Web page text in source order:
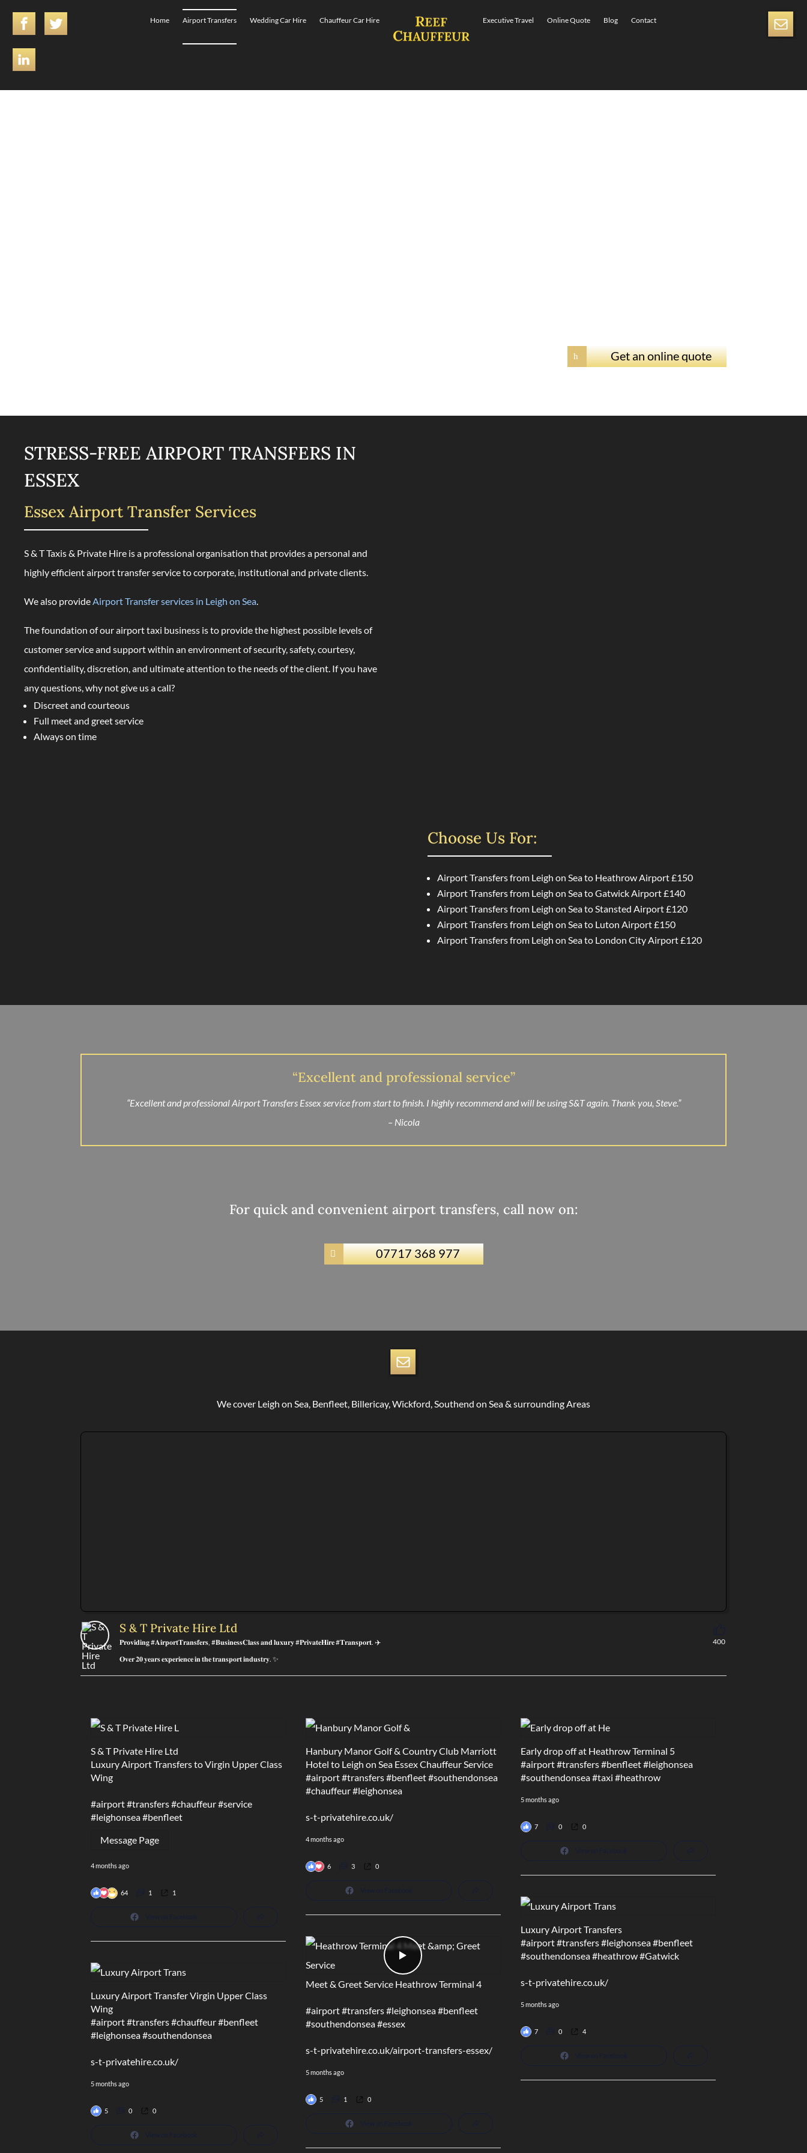
Home Airport Transfers Wedding Car Hire Chauffeur Car Hire Executive Travel Online Quote Blog Contact
h Get an online quote
STRESS-FREE AIRPORT TRANSFERS IN
ESSEX
Essex Airport Transfer Services
S & T Taxis & Private Hire is a professional organisation that provides a personal and
highly efficient airport transfer service to corporate, institutional and private clients.
We also provideAirport Transfer services in Leigh on Sea.
The foundation of our airport taxi business is to provide the highest possible levels of
customer service and support within an environment of security, safety, courtesy,
confidentiality, discretion, and ultimate attention to the needs of the client. If you have
any questions, why not give us a call?
Discreet and courteous
Full meet and greet service
Always on time
Choose Us For:
Airport Transfers from Leigh on Sea to Heathrow Airport £150
Airport Transfers from Leigh on Sea to Gatwick Airport £140
Airport Transfers from Leigh on Sea to Stansted Airport £120
Airport Transfers from Leigh on Sea to Luton Airport £150
Airport Transfers from Leigh on Sea to London City Airport £120
“Excellent and professional service”
“Excellent and professional Airport Transfers Essex service from start to finish. I highly recommend and will be using S&T again. Thank you, Steve.”
– Nicola
For quick and convenient airport transfers, call now on:
 07717 368 977
We cover Leigh on Sea, Benfleet, Billericay, Wickford, Southend on Sea & surrounding Areas
S & T Private Hire Ltd
𝐏𝐫𝐨𝐯𝐢𝐝𝐢𝐧𝐠 #𝐀𝐢𝐫𝐩𝐨𝐫𝐭𝐓𝐫𝐚𝐧𝐬𝐟𝐞𝐫𝐬, #𝐁𝐮𝐬𝐢𝐧𝐞𝐬𝐬𝐂𝐥𝐚𝐬𝐬 𝐚𝐧𝐝 𝐥𝐮𝐱𝐮𝐫𝐲 #𝐏𝐫𝐢𝐯𝐚𝐭𝐞𝐇𝐢𝐫𝐞 #𝐓𝐫𝐚𝐧𝐬𝐩𝐨𝐫𝐭. ✈️
𝐎𝐯𝐞𝐫 𝟐𝟎 𝐲𝐞𝐚𝐫𝐬 𝐞𝐱𝐩𝐞𝐫𝐢𝐞𝐧𝐜𝐞 𝐢𝐧 𝐭𝐡𝐞 𝐭𝐫𝐚𝐧𝐬𝐩𝐨𝐫𝐭 𝐢𝐧𝐝𝐮𝐬𝐭𝐫𝐲. ✨
400
S & T Private Hire Ltd
Luxury Airport Transfers to Virgin Upper Class
Wing
#airport#transfers#chauffeur#service
#leighonsea#benfleet
Message Page
4 months ago
64 1 1
Hanbury Manor Golf & Country Club Marriott
Hotel to Leigh on Sea Essex Chauffeur Service
#airport#transfers#benfleet#southendonsea
#chauffeur#leighonsea
s-t-privatehire.co.uk/
4 months ago
6 3 0
Early drop off at Heathrow Terminal 5
#airport#transfers#benfleet#leighonsea
#southendonsea#taxi #heathrow
5 months ago
7 0 0
Luxury Airport Transfers
#airport#transfers#leighonsea#benfleet
#southendonsea#heathrow#Gatwick
s-t-privatehire.co.uk/
5 months ago
7 0 4
Meet & Greet Service Heathrow Terminal 4
#airport#transfers#leighonsea#benfleet
#southendonsea#essex
s-t-privatehire.co.uk/airport-transfers-essex/
5 months ago
5 1 0
Luxury Airport Transfer Virgin Upper Class
Wing
#airport#transfers#chauffeur#benfleet
#leighonsea#southendonsea
s-t-privatehire.co.uk/
5 months ago
5 0 0